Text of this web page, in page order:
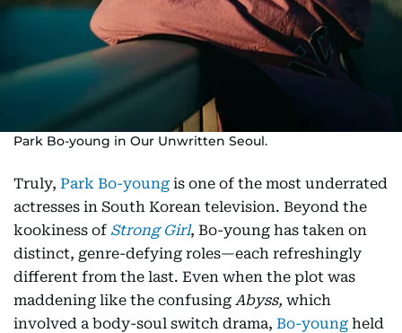
Park Bo-young in Our Unwritten Seoul.
Truly, Park Bo-young is one of the most underrated
actresses in South Korean television. Beyond the
kookiness of Strong Girl, Bo-young has taken on
distinct, genre-defying roles—each refreshingly
different from the last. Even when the plot was
maddening like the confusing Abyss, which
involved a body-soul switch drama, Bo-young held